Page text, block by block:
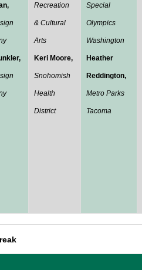
Recreation
& Cultural
Arts
Keri Moore,
Snohomish
Health
District
Special
Olympics
Washington
Heather
Reddington,
Metro Parks
Tacoma